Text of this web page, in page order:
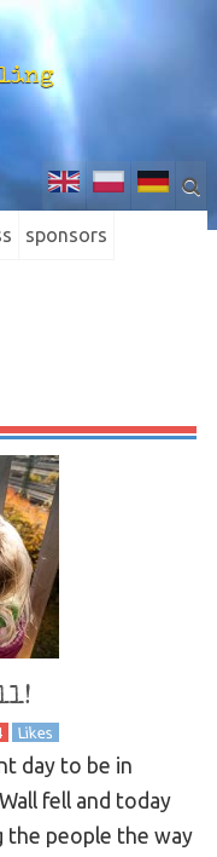
sponsors
Likes
day to be in
fell and today
the people the way